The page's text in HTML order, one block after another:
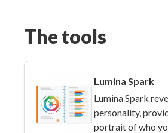
The tools
Lumina Spark
Lumina Spark
personality,
portrait of who